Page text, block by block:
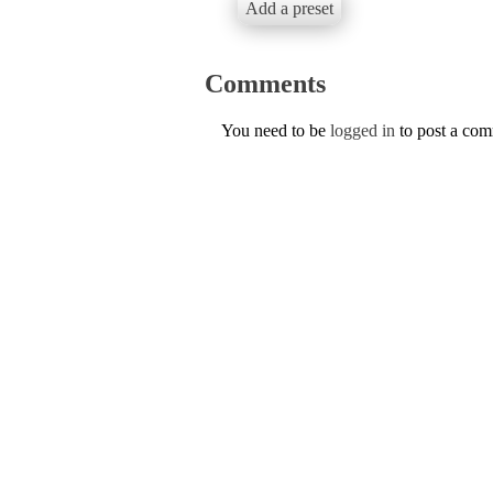
Add a preset
Comments
You need to be logged in to post a